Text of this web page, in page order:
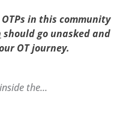
in this community
should go unaskedand
OT journey.
the...